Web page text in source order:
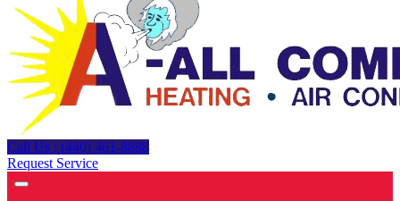
Call Us : (440) 461-8888
Request Service